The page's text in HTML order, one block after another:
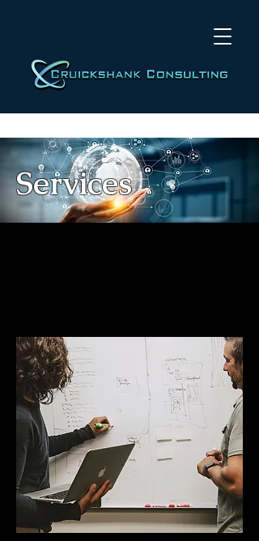
Services